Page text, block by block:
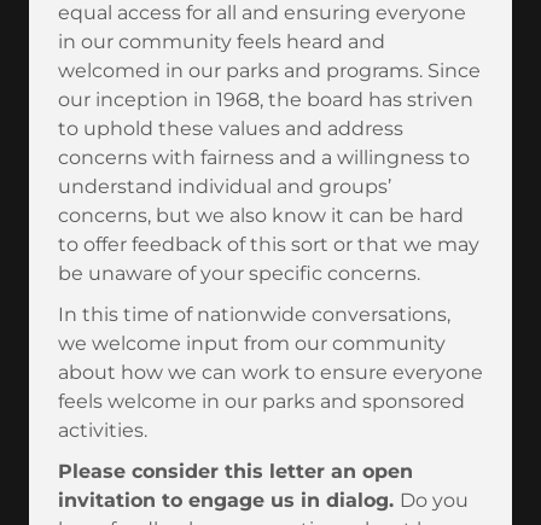
equal access for all and ensuring everyone
in our community feels heard and
welcomed in our parks and programs. Since
our inception in 1968, the board has striven
to uphold these values and address
concerns with fairness and a willingness to
understand individual and groups’
concerns, but we also know it can be hard
to offer feedback of this sort or that we may
be unaware of your specific concerns.
In this time of nationwide conversations,
we welcome input from our community
about how we can work to ensure everyone
feels welcome in our parks and sponsored
activities.
Please consider this letter an open
invitation to engage us in dialog. Do you